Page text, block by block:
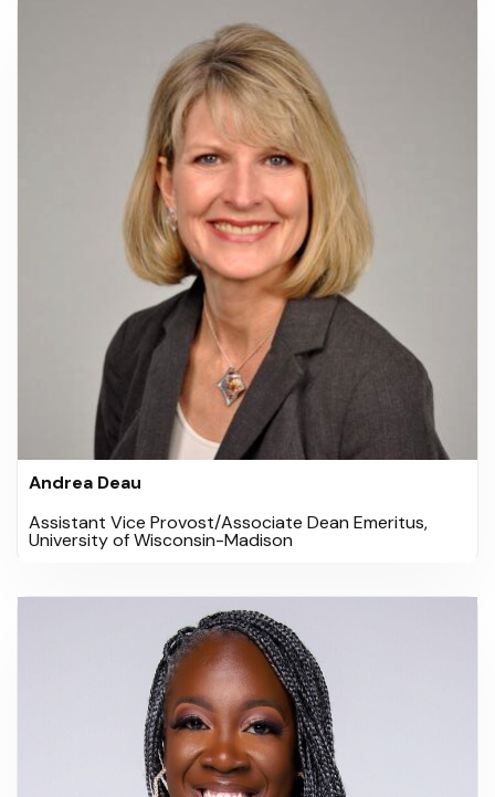
Andrea Deau
Assistant Vice Provost/Associate Dean Emeritus,
University of Wisconsin-Madison